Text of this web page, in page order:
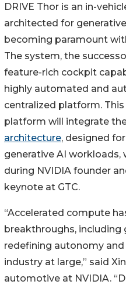
DRIVE Thor is an in-
architected for
becoming paramount
The system, the
feature-rich cockpit
highly automated and
centralized platform.
platform will integrate
architecture, designed
generative AI workloads,
during NVIDIA founder
keynote at GTC.
“Accelerated compute
breakthroughs, including
redefining autonomy
industry at large,” said
automotive at NVIDIA.